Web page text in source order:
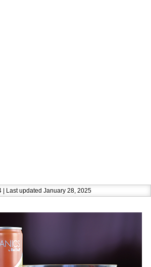
| Last updated January 28, 2025